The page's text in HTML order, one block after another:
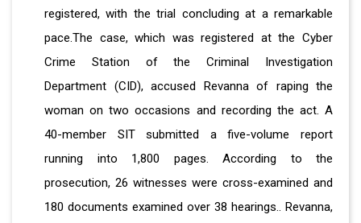
registered, with the trial concluding at a remarkable
pace.The case, which was registered at the Cyber
Crime Station of the Criminal Investigation
Department (CID), accused Revanna of raping the
woman on two occasions and recording the act. A
40-member SIT submitted a five-volume report
running into 1,800 pages. According to the
prosecution, 26 witnesses were cross-examined and
180 documents examined over 38 hearings.. Revanna,